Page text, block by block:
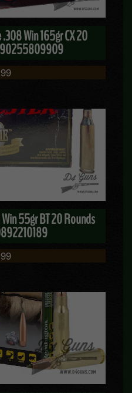
Win 165gr CX 20
55gr BT 20 Rounds